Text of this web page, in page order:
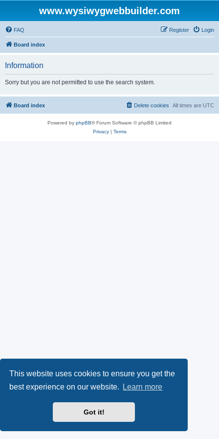
This website uses cookies to ensure you get the
best experience on our website.
Learn more
Got it!
www.wysiwygwebbuilder.com
FAQ Login
Register
Board index
Information
Sorry but you are not permitted to use the search system.
Board index All times are UTC
Delete cookies
Powered by phpBB® Forum Software © phpBB Limited
Privacy| Terms